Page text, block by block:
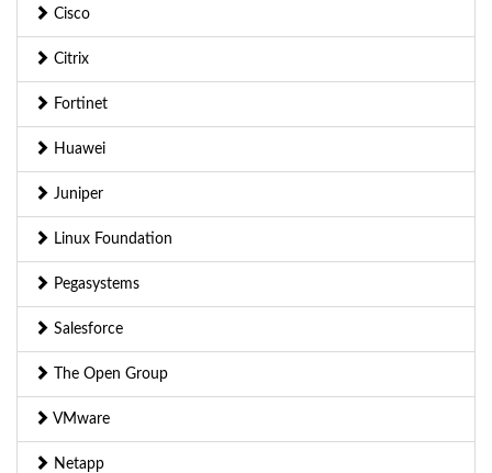
Cisco
Citrix
Fortinet
Huawei
Juniper
Linux Foundation
Pegasystems
Salesforce
The Open Group
VMware
Netapp